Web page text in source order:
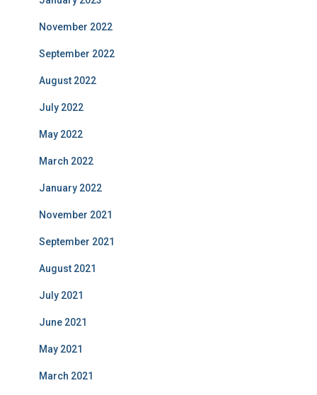
November 2022
September 2022
August 2022
July 2022
May 2022
March 2022
January 2022
November 2021
September 2021
August 2021
July 2021
June 2021
May 2021
March 2021